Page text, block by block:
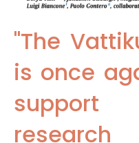
"The
is once
support